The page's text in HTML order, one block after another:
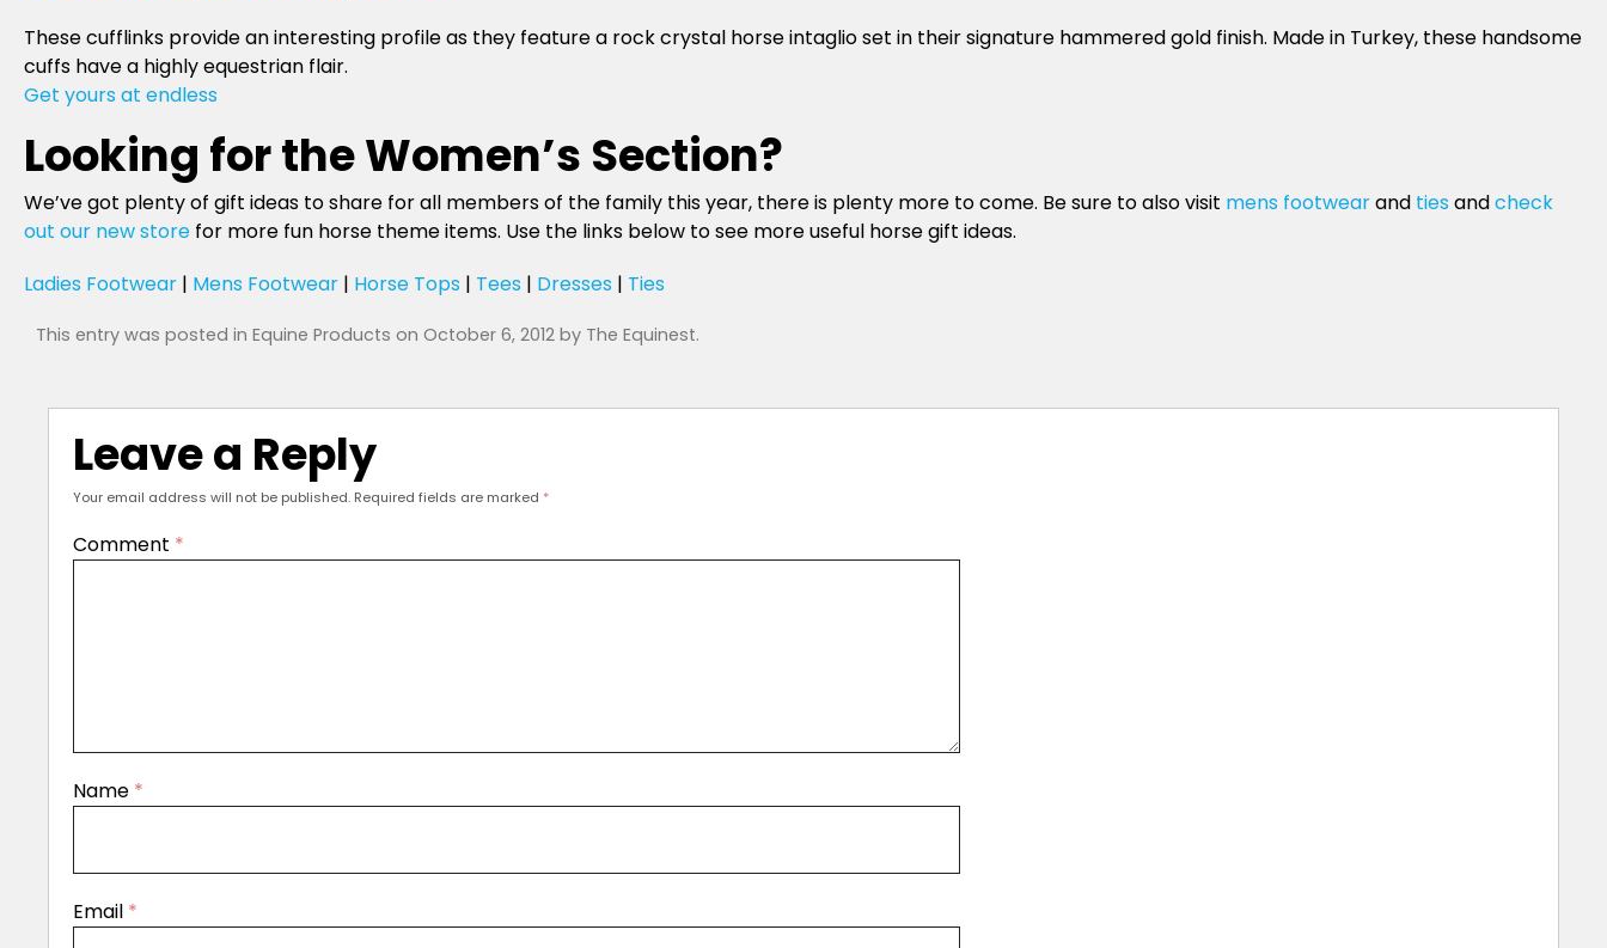
These cufflinks provide an interesting profile as they feature a rock crystal horse intaglio set in their signature hammered gold finish. Made in Turkey, these handsome
cuffs have a highly equestrian flair.
Get yours at endless
Looking for the Women’s Section?
We’ve got plenty of gift ideas to share for all members of the family this year, there is plenty more to come. Be sure to also visit mens footwearand tiesandcheck
out our new store for more fun horse theme items. Use the links below to see more useful horse gift ideas.
Ladies Footwear | Mens Footwear | Horse Tops | Tees | Dresses | Ties
This entry was posted in Equine Products on October 6, 2012 by The Equinest.
Leave a Reply
Your email address will not be published. Required fields are marked *
Comment *
Name *
Email *